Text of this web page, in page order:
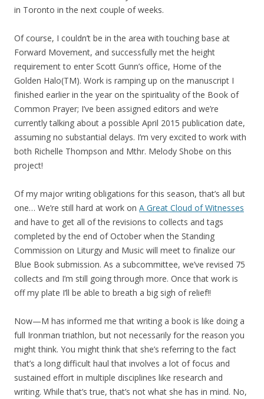
in Toronto in the next couple of weeks.
Of course, I couldn’t be in the area with touching base at
Forward Movement, and successfully met the height
requirement to enter Scott Gunn’s office, Home of the
Golden Halo(TM). Work is ramping up on the manuscript I
finished earlier in the year on the spirituality of the Book of
Common Prayer; I’ve been assigned editors and we’re
currently talking about a possible April 2015 publication date,
assuming no substantial delays. I’m very excited to work with
both Richelle Thompson and Mthr. Melody Shobe on this
project!
Of my major writing obligations for this season, that’s all but
one… We’re still hard at work on A Great Cloud of Witnesses
and have to get all of the revisions to collects and tags
completed by the end of October when the Standing
Commission on Liturgy and Music will meet to finalize our
Blue Book submission. As a subcommittee, we’ve revised 75
collects and I’m still going through more. Once that work is
off my plate I’ll be able to breath a big sigh of relief!!
Now—M has informed me that writing a book is like doing a
full Ironman triathlon, but not necessarily for the reason you
might think. You might think that she’s referring to the fact
that’s a long difficult haul that involves a lot of focus and
sustained effort in multiple disciplines like research and
writing. While that’s true, that’s not what she has in mind. No,